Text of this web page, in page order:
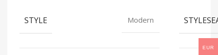
STYLE Modern
EUR